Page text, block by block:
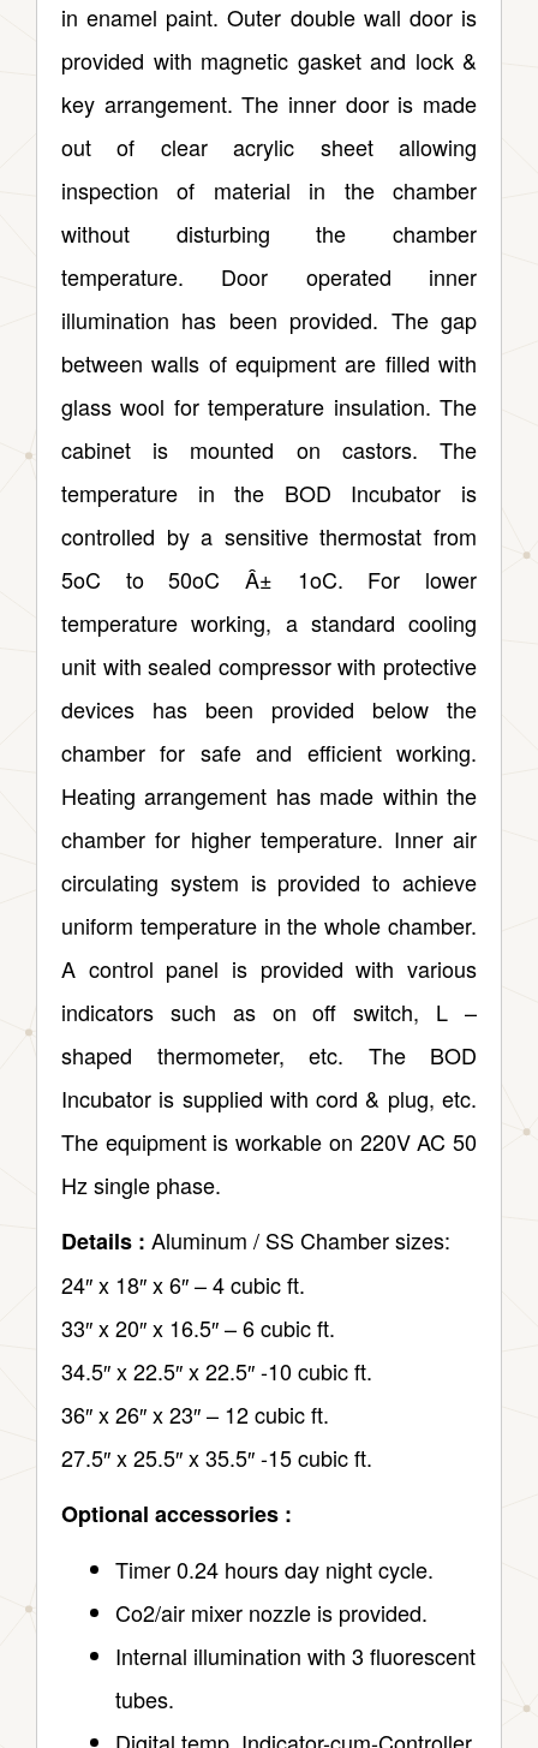
in enamel paint. Outer double wall door is
provided with magnetic gasket and lock &
key arrangement. The inner door is made
out of clear acrylic sheet allowing
inspection of material in the chamber
without disturbing the chamber
temperature. Door operated inner
illumination has been provided. The gap
between walls of equipment are filled with
glass wool for temperature insulation. The
cabinet is mounted on castors. The
temperature in the BOD Incubator is
controlled by a sensitive thermostat from
5oC to 50oC Â± 1oC. For lower
temperature working, a standard cooling
unit with sealed compressor with protective
devices has been provided below the
chamber for safe and efficient working.
Heating arrangement has made within the
chamber for higher temperature. Inner air
circulating system is provided to achieve
uniform temperature in the whole chamber.
A control panel is provided with various
indicators such as on off switch, L –
shaped thermometer, etc. The BOD
Incubator is supplied with cord & plug, etc.
The equipment is workable on 220V AC 50
Hz single phase.
Details : Aluminum / SS Chamber sizes:
24″ x 18″ x 6″ – 4 cubic ft.
33″ x 20″ x 16.5″ – 6 cubic ft.
34.5″ x 22.5″ x 22.5″ -10 cubic ft.
36″ x 26″ x 23″ – 12 cubic ft.
27.5″ x 25.5″ x 35.5″ -15 cubic ft.
Optional accessories :
Timer 0.24 hours day night cycle.
Co2/air mixer nozzle is provided.
Internal illumination with 3 fluorescent
tubes.